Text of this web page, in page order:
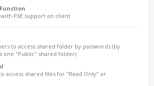
with PXE support on client
to access shared folder by passwords (by
one "Public" shared folder)
access shared files for "Read Only" or